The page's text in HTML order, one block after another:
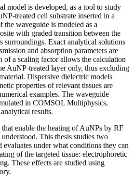
model is developed, as a tool to study
treated cell substrate inserted in a
waveguide is modeled as a
with graded transition between the
surroundings. Exact analytical solutions
and absorption parameters are
of a scaling factor allows the calculation
AuNP-treated layer only, thus excluding
Dispersive dielectric models
properties of relevant tissues are
examples. The waveguide
in COMSOL Multiphysics,
results.
enable the heating of AuNPs by RF
This thesis studies two
evaluates under what conditions they can
of the targeted tissue: electrophoretic
These effects are studied using